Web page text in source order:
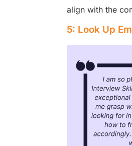
align with the
5: Look Up